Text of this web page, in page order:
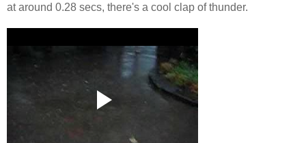
at around 0.28 secs, there's a cool clap of thunder.